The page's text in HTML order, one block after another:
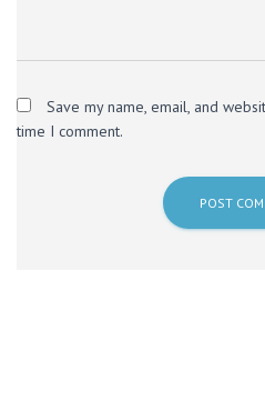
Save my name, email, and
time I comment.